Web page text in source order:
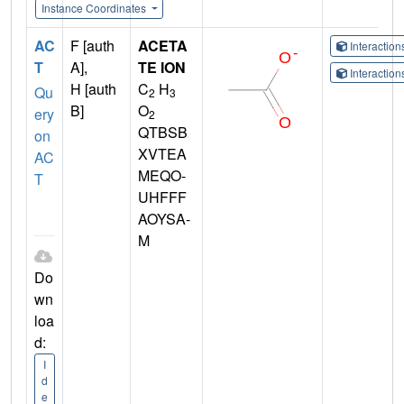
Instance Coordinates
AC
T
Qu
ery
on
AC
T
Do
wn
loa
d:
I
d
e
F [auth
A],
H [auth
B]
ACETA
TE ION
C2 H3
O2
QTBSB
XVTEA
MEQO-
UHFFF
AOYSA-
M